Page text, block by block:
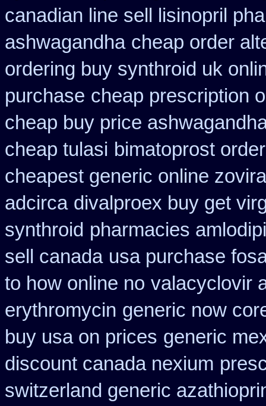
canadian line sell lisinopril
ashwagandha cheap order
ordering buy synthroid uk
purchase cheap prescription
cheap buy price
cheap tulasi bimatoprost
cheapest generic online
adcirca divalproex buy get
synthroid pharmacies
sell canada usa purchase
to how online no valacyclovir
erythromycin generic now
buy usa on prices generic
discount canada nexium
switzerland generic